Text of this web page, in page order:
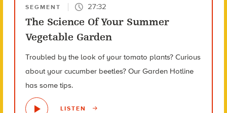
SEGMENT 27:32
The Science Of Your Summer
Vegetable Garden
Troubled by the look of your tomato plants? Curious
about your cucumber beetles? Our Garden Hotline
has some tips.
LISTEN